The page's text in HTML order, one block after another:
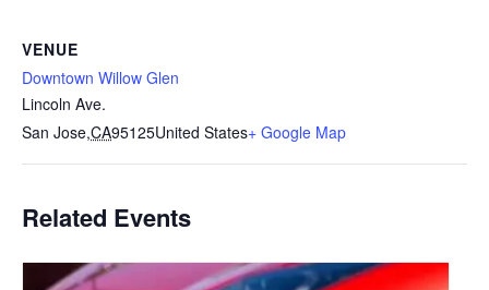
VENUE
Downtown Willow Glen
Lincoln Ave.
San Jose,CA95125United States+ Google Map
Related Events